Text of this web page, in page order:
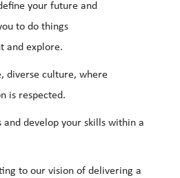
your future and
to do things
and explore.
diverse culture, where
is respected.
and develop your skills within a
to our vision of delivering a